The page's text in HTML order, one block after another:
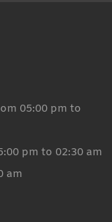
05:00 pm to
pm to 02:30 am
am